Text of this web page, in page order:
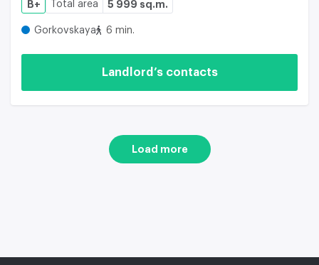
B+ Total area 5 999 sq.m.
Gorkovskaya 6 min.
Landlord’s contacts
Load more